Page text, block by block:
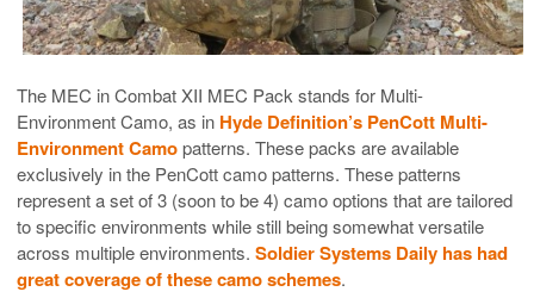
The MEC in Combat XII MEC Pack stands for Multi-
Environment Camo, as in Hyde Definition’s PenCott Multi-
Environment Camopatterns. These packs are available
exclusively in the PenCott camo patterns. These patterns
represent a set of 3 (soon to be 4) camo options that are tailored
to specific environments while still being somewhat versatile
across multiple environments. Soldier Systems Daily has had
great coverage of these camo schemes.